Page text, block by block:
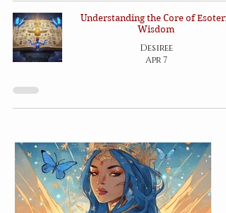
Understanding the Core of Esoteric
Wisdom
Desiree
Apr 7